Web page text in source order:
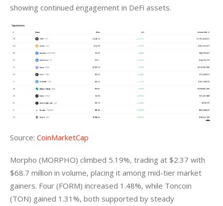
showing continued engagement in DeFi assets.
Source: CoinMarketCap
Morpho (MORPHO) climbed 5.19%, trading at $2.37 with
$68.7 million in volume, placing it among mid-tier market
gainers. Four (FORM) increased 1.48%, while Toncoin
(TON) gained 1.31%, both supported by steady